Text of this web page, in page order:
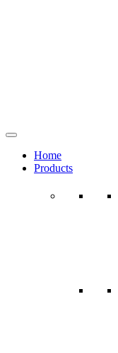
Home
Products